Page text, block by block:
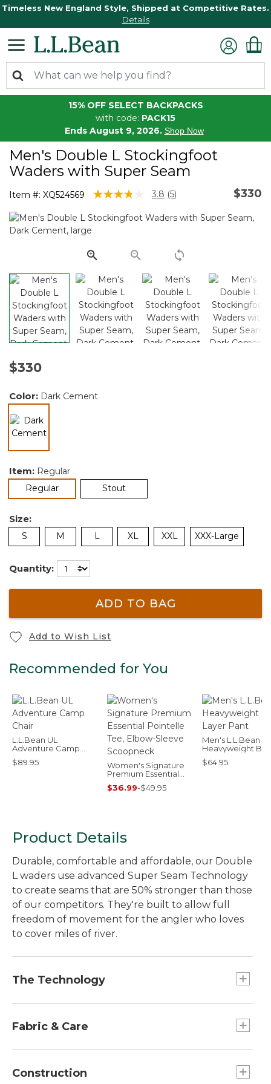
Timeless New England Style, Shipped at Competitive Rates.
Details
15% OFF SELECT BACKPACKS
with code: PACK15
Ends August 9, 2026. Shop Now
Men's Double L Stockingfoot
Waders with Super Seam
Item #: XQ524569 5 out of 5 Customer Rating
3.8 Read
Reviews.
link.
(5) $330
$330
Color: Dark Cement
Item: Regular
Regularselected Stout
Size:
S M L XL XXL XXX-Large
Quantity:
ADD TO BAG
Add to Wish List
Recommended for You
L.L.Bean UL
Adventure Camp
Chair
$89.95
Women's Signature
Premium Essential
Pointelle Tee, Elbow-
Sleeve Scoopneck
$36.99-$49.95
Men's L.L.Bean
Heavyweight
Layer Pant
$64.95
Product Details
Durable, comfortable and affordable, our Double
L waders use advanced Super Seam Technology
to create seams that are 50% stronger than those
of our competitors. They're built to allow full
freedom of movement for the angler who loves
to cover miles of river.
The Technology
and found the seams to be 50% stronger than
only are they stronger, they eliminate the
hundreds of tiny pinholes that traditionally-
Fabric & Care
Construction